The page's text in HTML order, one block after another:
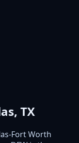
TX
Fort Worth